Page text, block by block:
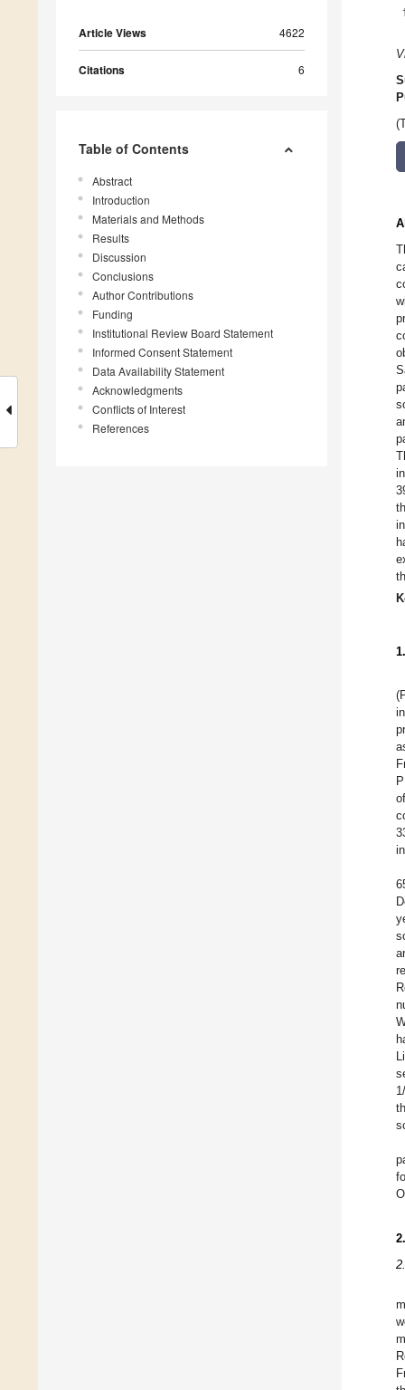
Article Views 4622
Citations 6
Table of Contents
Abstract
Introduction
Materials and Methods
Results
Discussion
Conclusions
Author Contributions
Funding
Institutional Review Board Statement
Informed Consent Statement
Data Availability Statement
Acknowledgments
Conflicts of Interest
References